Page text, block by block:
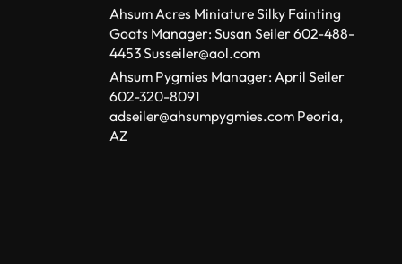
Ahsum Acres Miniature Silky Fainting
Goats Manager: Susan Seiler 602-488-
4453 Susseiler@aol.com
Ahsum Pygmies Manager: April Seiler
602-320-8091
adseiler@ahsumpygmies.com Peoria,
AZ